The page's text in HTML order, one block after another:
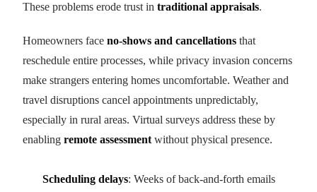
These problems erode trust in traditional appraisals.
Homeowners face no-shows and cancellations that
reschedule entire processes, while privacy invasion concerns
make strangers entering homes uncomfortable. Weather and
travel disruptions cancel appointments unpredictably,
especially in rural areas. Virtual surveys address these by
enabling remote assessment without physical presence.
Scheduling delays: Weeks of back-and-forth emails